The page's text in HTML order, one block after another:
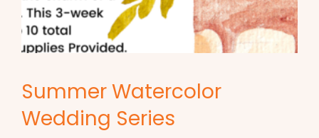
Summer Watercolor
Wedding Series